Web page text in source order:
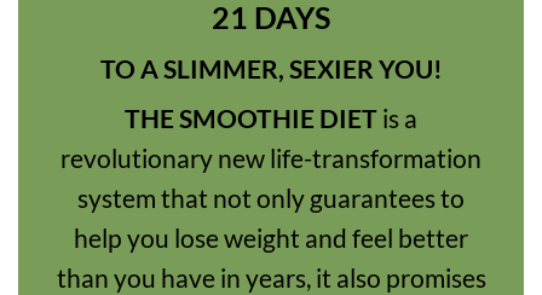
21 DAYS
TO A SLIMMER, SEXIER YOU!
THE SMOOTHIE DIET is a
revolutionary new life-transformation
system that not only guarantees to
help you lose weight and feel better
than you have in years, it also promises